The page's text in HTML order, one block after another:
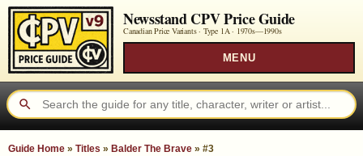
Newsstand CPV Price Guide
Canadian Price Variants · Type 1A · 1970s—1990s
MENU
Guide Home » Titles » Balder The Brave » #3